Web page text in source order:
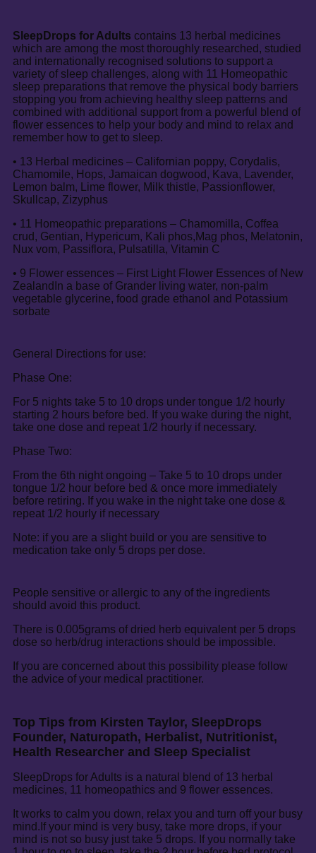
SleepDrops for Adults contains 13 herbal medicines
which are among the most thoroughly researched, studied
and internationally recognised solutions to support a
variety of sleep challenges, along with 11 Homeopathic
sleep preparations that remove the physical body barriers
stopping you from achieving healthy sleep patterns and
combined with additional support from a powerful blend of
flower essences to help your body and mind to relax and
remember how to get to sleep.
• 13 Herbal medicines – Californian poppy, Corydalis,
Chamomile, Hops, Jamaican dogwood, Kava, Lavender,
Lemon balm, Lime flower, Milk thistle, Passionflower,
Skullcap, Zizyphus
• 11 Homeopathic preparations – Chamomilla, Coffea
crud, Gentian, Hypericum, Kali phos,Mag phos, Melatonin,
Nux vom, Passiflora, Pulsatilla, Vitamin C
• 9 Flower essences – First Light Flower Essences of New
ZealandIn a base of Grander living water, non-palm
vegetable glycerine, food grade ethanol and Potassium
sorbate
General Directions for use:
Phase One:
For 5 nights take 5 to 10 drops under tongue 1/2 hourly
starting 2 hours before bed. If you wake during the night,
take one dose and repeat 1/2 hourly if necessary.
Phase Two:
From the 6th night ongoing – Take 5 to 10 drops under
tongue 1/2 hour before bed & once more immediately
before retiring. If you wake in the night take one dose &
repeat 1/2 hourly if necessary
Note: if you are a slight build or you are sensitive to
medication take only 5 drops per dose.
People sensitive or allergic to any of the ingredients
should avoid this product.
There is 0.005grams of dried herb equivalent per 5 drops
dose so herb/drug interactions should be impossible.
If you are concerned about this possibility please follow
the advice of your medical practitioner.
Top Tips from Kirsten Taylor, SleepDrops
Founder, Naturopath, Herbalist, Nutritionist,
Health Researcher and Sleep Specialist
SleepDrops for Adults is a natural blend of 13 herbal
medicines, 11 homeopathics and 9 flower essences.
It works to calm you down, relax you and turn off your busy
mind.If your mind is very busy, take more drops, if your
mind is not so busy just take 5 drops. If you normally take